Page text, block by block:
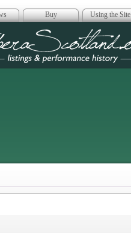
Buy Using the Site
Scotland